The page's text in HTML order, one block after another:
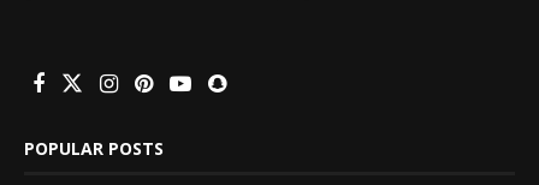
POPULAR POSTS